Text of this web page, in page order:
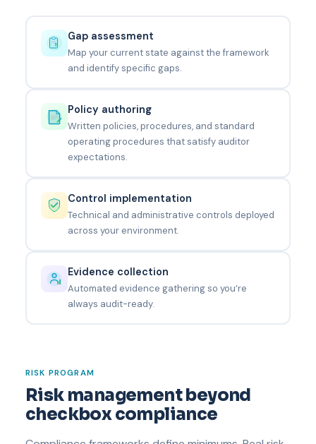
Gap assessment
Map your current state against the framework
and identify specific gaps.
Policy authoring
Written policies, procedures, and standard
operating procedures that satisfy auditor
expectations.
Control implementation
Technical and administrative controls deployed
across your environment.
Evidence collection
Automated evidence gathering so you’re
always audit-ready.
RISK PROGRAM
Risk management beyond
checkbox compliance